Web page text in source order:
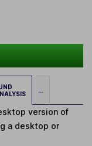
...
version of
a desktop or